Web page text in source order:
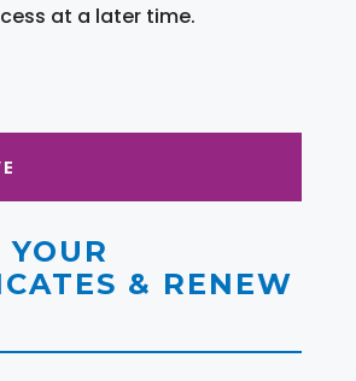
at a later time.
YOUR
& RENEW